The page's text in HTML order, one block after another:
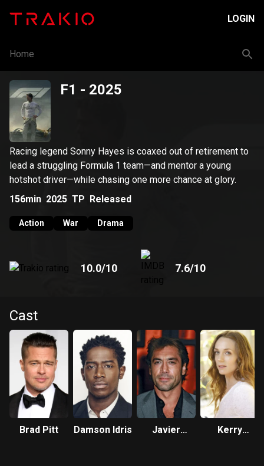
LOGIN
Home
F1 - 2025
Racing legend Sonny Hayes is coaxed out of retirement to
lead a struggling Formula 1 team—and mentor a young
hotshot driver—while chasing one more chance at glory.
156min 2025 TP Released
Action War Drama
10.0/10 7.6/10
Cast
Brad Pitt Damson Idris
Javier
Kerry